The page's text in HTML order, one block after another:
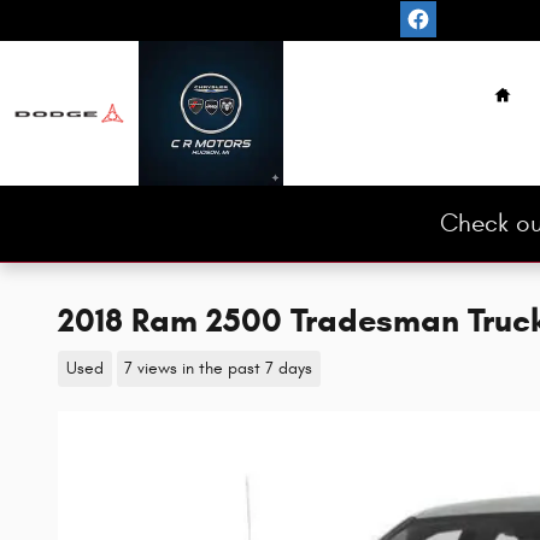
Check
2018 Ram 2500 Tradesman
Used 7 views in the past 7 days